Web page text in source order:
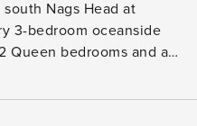
3-bedroom oceanside
Queen bedrooms and a
The oceanside cottage